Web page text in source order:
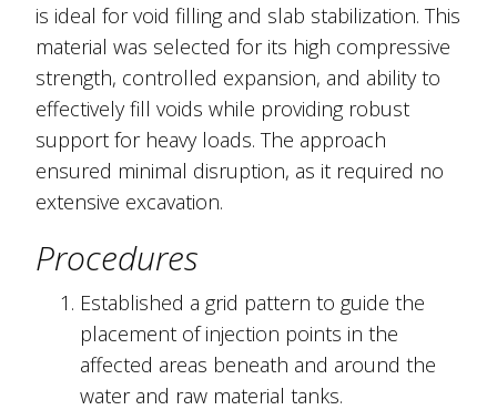
is ideal for void filling and slab stabilization. This
material was selected for its high compressive
strength, controlled expansion, and ability to
effectively fill voids while providing robust
support for heavy loads. The approach
ensured minimal disruption, as it required no
extensive excavation.
Procedures
Established a grid pattern to guide the
placement of injection points in the
affected areas beneath and around the
water and raw material tanks.